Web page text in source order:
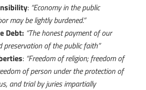
:“Economy in the public
may be lightly burdened.”
Debt: “The honest payment of our
preservation of the public faith”
: “Freedom of religion; freedom of
of person under the protection of
and trial by juries impartially